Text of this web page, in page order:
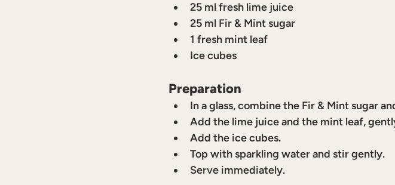
25 ml fresh lime juice
25 ml Fir & Mint sugar
1 fresh mint leaf
Ice cubes
Preparation
In a glass, combine the Fir & Mint sugar
Add the lime juice and the mint leaf,
Add the ice cubes.
Top with sparkling water and stir gently.
Serve immediately.